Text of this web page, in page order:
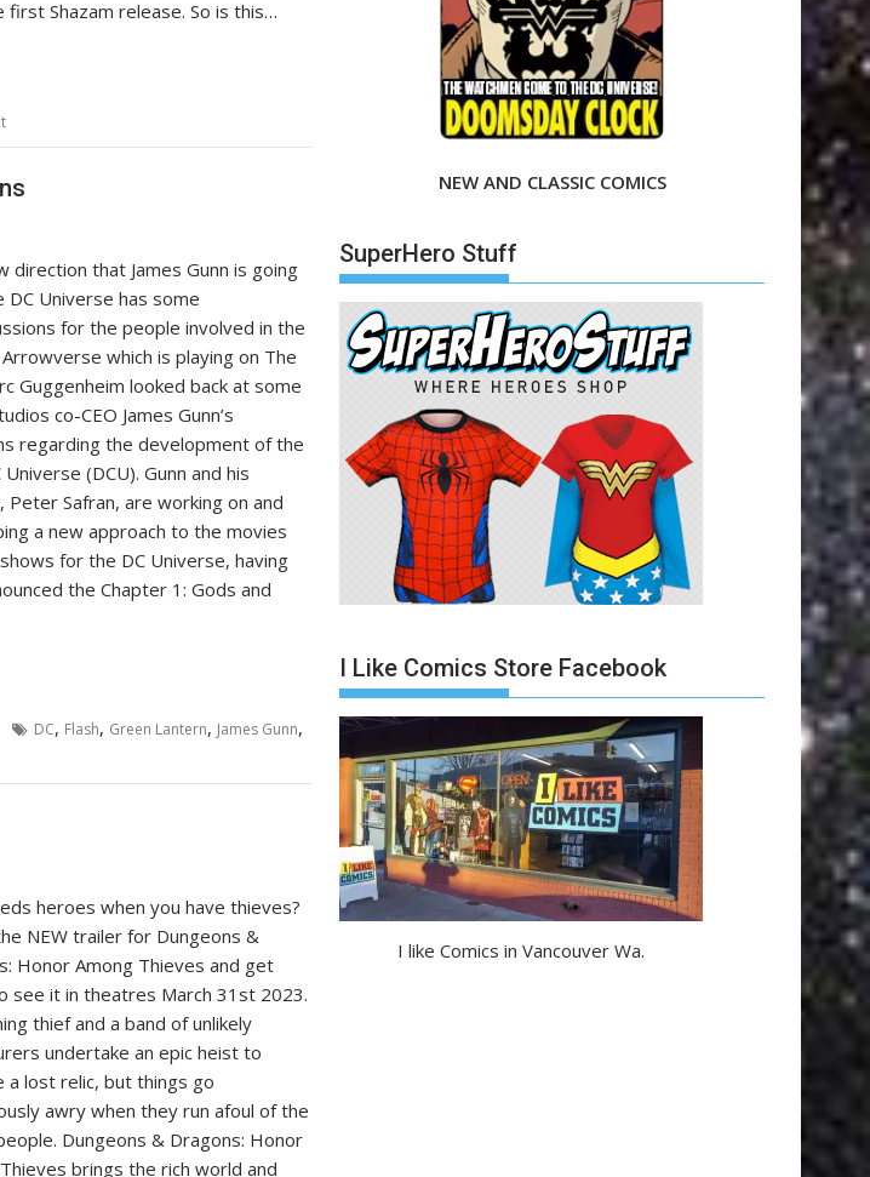
first Shazam release. So is this…
direction that James Gunn is going
DC Universe has some
for the people involved in the
which is playing on The
Guggenheim looked back at some
co-CEO James Gunn’s
regarding the development of the
Universe (DCU). Gunn and his
Peter Safran, are working on and
a new approach to the movies
for the DC Universe, having
the Chapter 1: Gods and
DC, Flash, Green Lantern, James Gunn,
heroes when you have thieves?
NEW trailer for Dungeons &
Honor Among Thieves and get
see it in theatres March 31st 2023.
thief and a band of unlikely
undertake an epic heist to
a lost relic, but things go
awry when they run afoul of the
Dungeons & Dragons: Honor
brings the rich world and
NEW AND CLASSIC COMICS
SuperHero Stuff
I Like Comics Store Facebook
I like Comics in Vancouver Wa.